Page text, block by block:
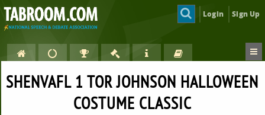
Login Sign Up
SHENVAFL 1 TOR JOHNSON HALLOWEEN
COSTUME CLASSIC